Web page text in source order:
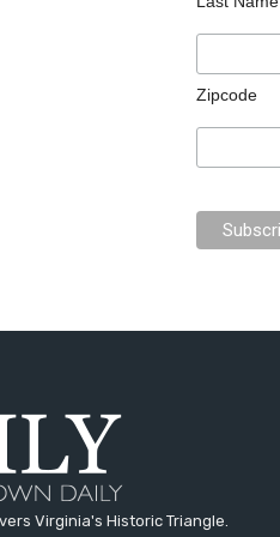
Zipcode
Virginia's Historic Triangle.